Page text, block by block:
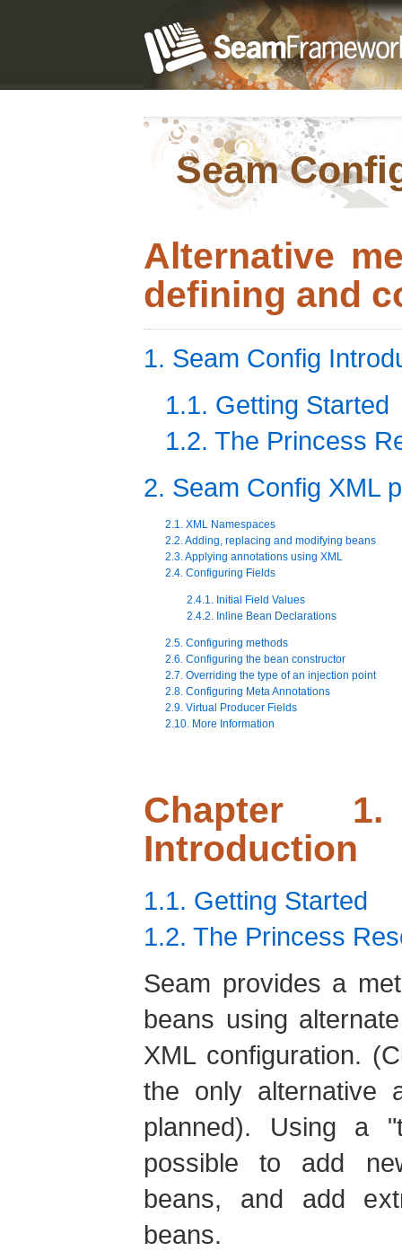
Seam
Alternative
defining and
1. Seam Config
1.1. Getting Started
1.2. The Princess
2. Seam Config XML
2.1. XML Namespaces
2.2. Adding, replacing and modifying beans
2.3. Applying annotations using XML
2.4. Configuring Fields
2.4.1. Initial Field Values
2.4.2. Inline Bean Declarations
2.5. Configuring methods
2.6. Configuring the bean constructor
2.7. Overriding the type of an injection point
2.8. Configuring Meta Annotations
2.9. Virtual Producer Fields
2.10. More Information
Chapter
Introduction
1.1. Getting Started
1.2. The Princess
Seam provides a
beans using
XML configuration.
the only alternative
planned). Using a
possible to add
beans, and add
beans.